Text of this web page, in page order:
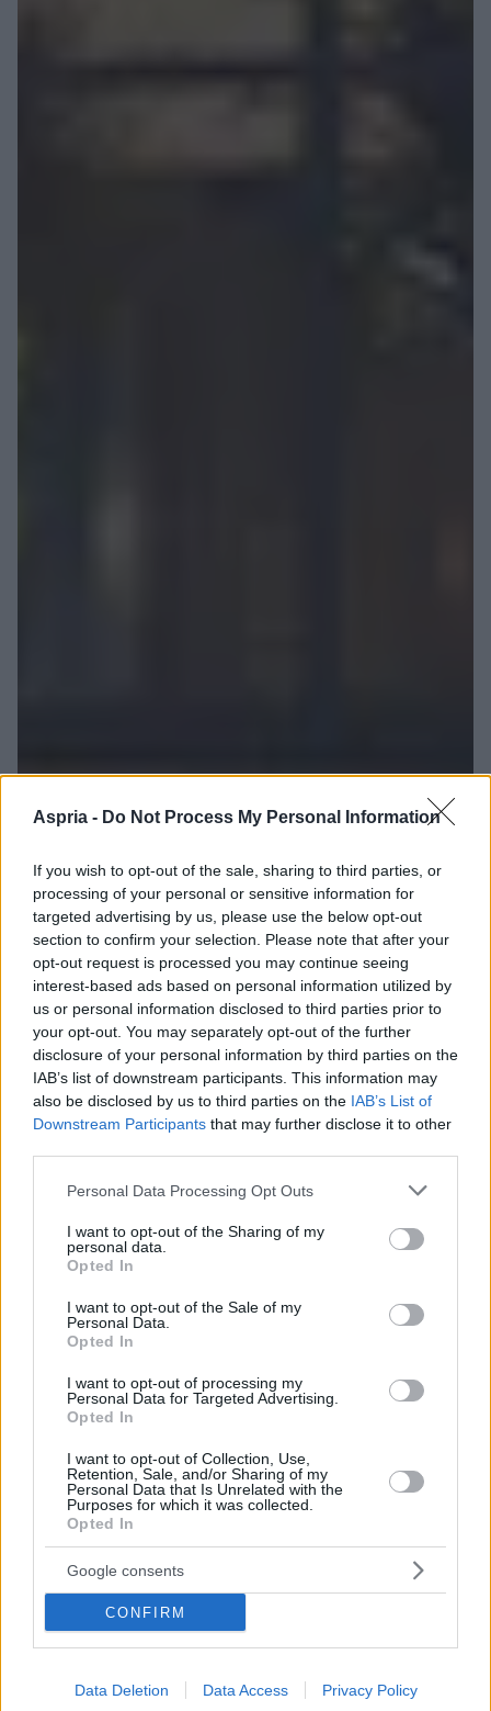
Aspria - Do Not Process My Personal Information
If you wish to opt-out of the sale, sharing to third parties, or
processing of your personal or sensitive information for
targeted advertising by us, please use the below opt-out
section to confirm your selection. Please note that after your
opt-out request is processed you may continue seeing
interest-based ads based on personal information utilized by
us or personal information disclosed to third parties prior to
your opt-out. You may separately opt-out of the further
disclosure of your personal information by third parties on the
IAB’s list of downstream participants. This information may
also be disclosed by us to third parties on the IAB’s List of
Downstream Participants that may further disclose it to other
Please note that this website/app uses one or more Google
not limited to your visit or usage behaviour. You may click to
grant or deny consent to Google and its third-party tags to
use your data for below specified purposes in below Google
consent section.
Personal Data Processing Opt Outs
I want to opt-out of the Sharing of my
personal data.
Opted In
I want to opt-out of the Sale of my
Personal Data.
Opted In
I want to opt-out of processing my
Personal Data for Targeted Advertising.
Opted In
I want to opt-out of Collection, Use,
Retention, Sale, and/or Sharing of my
Personal Data that Is Unrelated with the
Purposes for which it was collected.
Opted In
Google consents
CONFIRM
Data Deletion Data Access Privacy Policy